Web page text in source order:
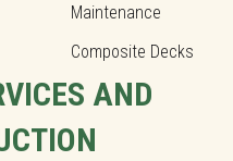
Maintenance
Composite Decks
AND